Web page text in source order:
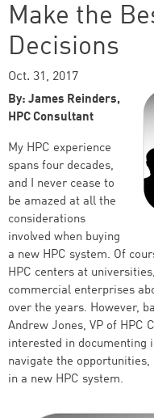
Make the
Decisions
Oct. 31, 2017
By: James Reinders,
HPC Consultant
My HPC experience
spans four decades,
and I never cease to
be amazed at all the
considerations
involved when buying
a new HPC system. Of
HPC centers at
commercial enterprises
over the years. However,
Andrew Jones, VP of HPC
interested in documenting
navigate the
in a new HPC system.